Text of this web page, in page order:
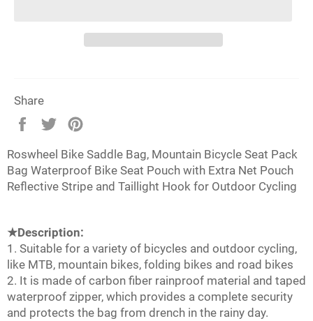
Share
Share
Facebook
Tweet
TwitterPinterest
Roswheel Bike Saddle Bag, Mountain Bicycle Seat Pack
Bag Waterproof Bike Seat Pouch with Extra Net Pouch
Reflective Stripe and Taillight Hook for Outdoor Cycling
★Description:
1. Suitable for a variety of bicycles and outdoor cycling,
like MTB, mountain bikes, folding bikes and road bikes
2. It is made of carbon fiber rainproof material and taped
waterproof zipper, which provides a complete security
and protects the bag from drench in the rainy day.